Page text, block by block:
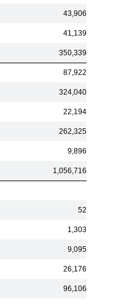
43,906
41,139
350,339
87,922
324,040
22,194
262,325
9,896
1,056,716
52
1,303
9,095
26,176
96,106